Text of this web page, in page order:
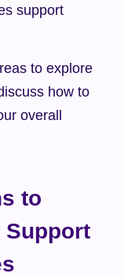
support
to explore
how to
overall
to
Support